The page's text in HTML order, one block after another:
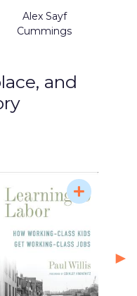
Alex Sayf
Cummings
and